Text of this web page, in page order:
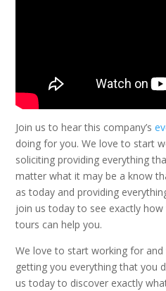
Join us to hear this company’s
doing for you. We love to start
soliciting providing everything
matter what it may be a know
as today and providing
join us today to see exactly
tours can help you.
We love to start working for
getting you everything that you
us today to discover exactly